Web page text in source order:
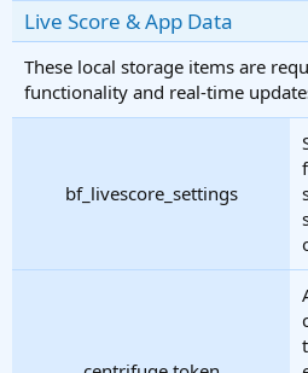
Live Score & App Data
These local storage items are
functionality and real-time
bf_livescore_settings